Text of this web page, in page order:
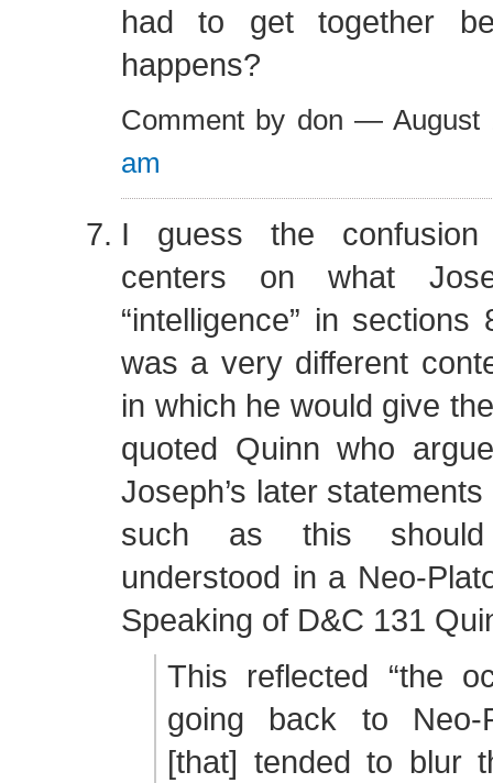
had to get together
happens?
Comment by don —
am
I guess the
centers on what
“intelligence” in
was a very different
in which he would give
quoted Quinn who
Joseph’s later
such as this
understood in a Neo-
Speaking of D&C 131
This reflected “the
going back to Neo-
[that] tended to blur